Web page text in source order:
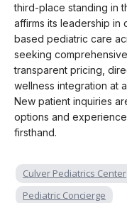
third-place standing in
affirms its leadership in
based pediatric care
seeking
transparent pricing,
wellness integration at
New patient inquiries
options and
firsthand.
Culver Pediatrics Center
Pediatric Concierge